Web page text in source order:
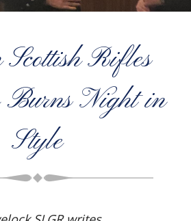
Rifles
Burns Night in
Style